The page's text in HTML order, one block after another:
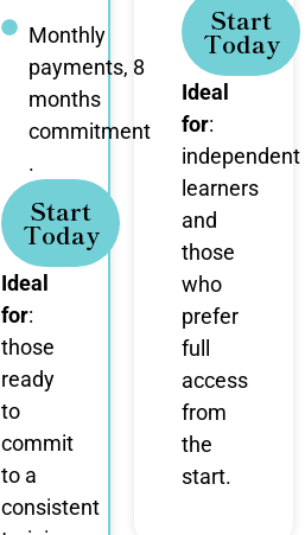
Monthly
payments, 8
months
commitment
.
Start
Today
Ideal
for:
those
ready
to
commit
to a
consistent
Start
Today
Ideal
for:
independent
learners
and
those
who
prefer
full
access
from
the
start.